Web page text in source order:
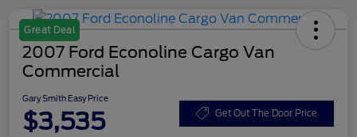
Great Deal
2007 Ford Econoline Cargo Van
Commercial
Gary Smith Easy Price
$3,535 Get Out The Door Price